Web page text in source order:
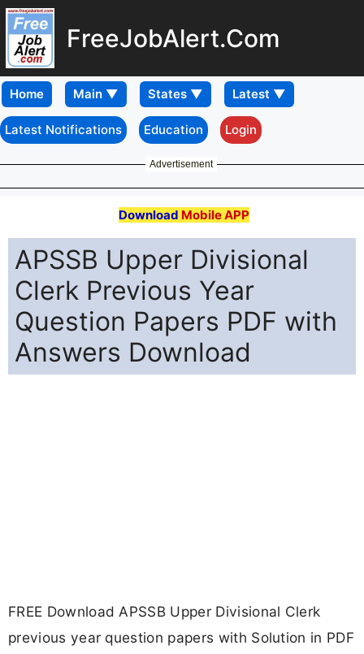
FreeJobAlert.Com
Home
Latest Notifications Education Login
Advertisement
Download Mobile APP
APSSB Upper Divisional
Clerk Previous Year
Question Papers PDF with
Answers Download
FREE Download APSSB Upper Divisional Clerk
previous year question papers with Solution in PDF